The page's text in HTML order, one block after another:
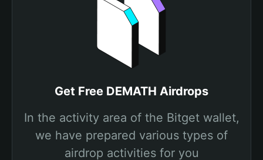
Get Free DEMATH Airdrops
In the activity area of the Bitget wallet,
we have prepared various types of
airdrop activities for you